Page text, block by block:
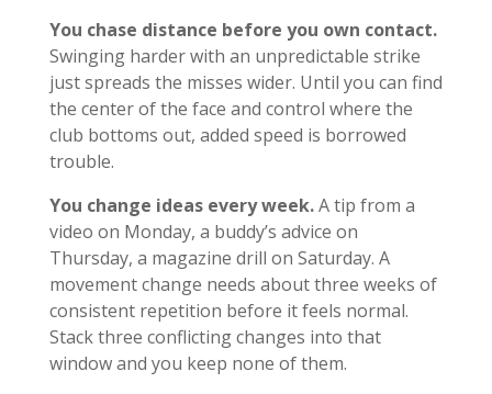
You chase distance before you own contact.
Swinging harder with an unpredictable strike
just spreads the misses wider. Until you can find
the center of the face and control where the
club bottoms out, added speed is borrowed
trouble.
You change ideas every week.A tip from a
video on Monday, a buddy’s advice on
Thursday, a magazine drill on Saturday. A
movement change needs about three weeks of
consistent repetition before it feels normal.
Stack three conflicting changes into that
window and you keep none of them.